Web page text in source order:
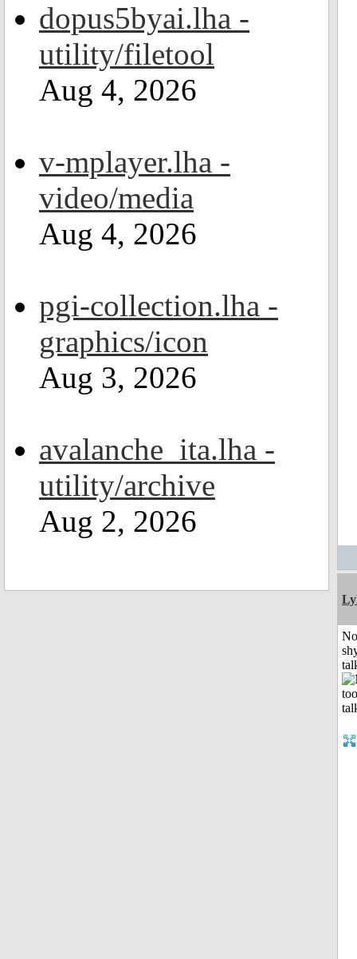
dopus5byai.lha -
utility/filetool
Aug 4, 2026
v-mplayer.lha -
video/media
Aug 4, 2026
pgi-collection.lha -
graphics/icon
Aug 3, 2026
avalanche_ita.lha -
utility/archive
Aug 2, 2026